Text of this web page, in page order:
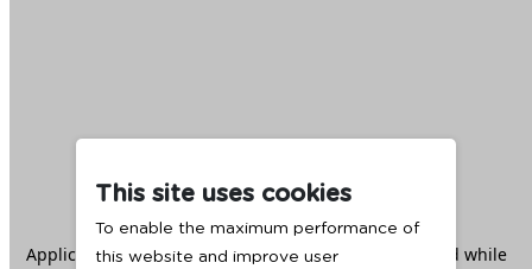
This site uses cookies
To enable the maximum performance of
this website and improve user
Application error: aclient -side exception has occurred while